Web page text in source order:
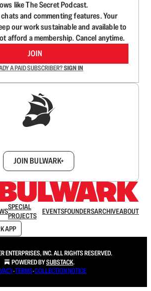
like The Secret Podcast.
and commenting features. Your
our work sustainable and available to
afford a membership. Cancel anytime.
JOIN
A PAID SUBSCRIBER?SIGN IN
JOIN BULWARK+
SPECIAL
PROJECTS
EVENTSFOUNDERSARCHIVEABOUT
APP
ENTERPRISES, INC. ALL RIGHTS RESERVED.
POWERED BYSUBSTACK.
∙TERMS∙COLLECTION NOTICE